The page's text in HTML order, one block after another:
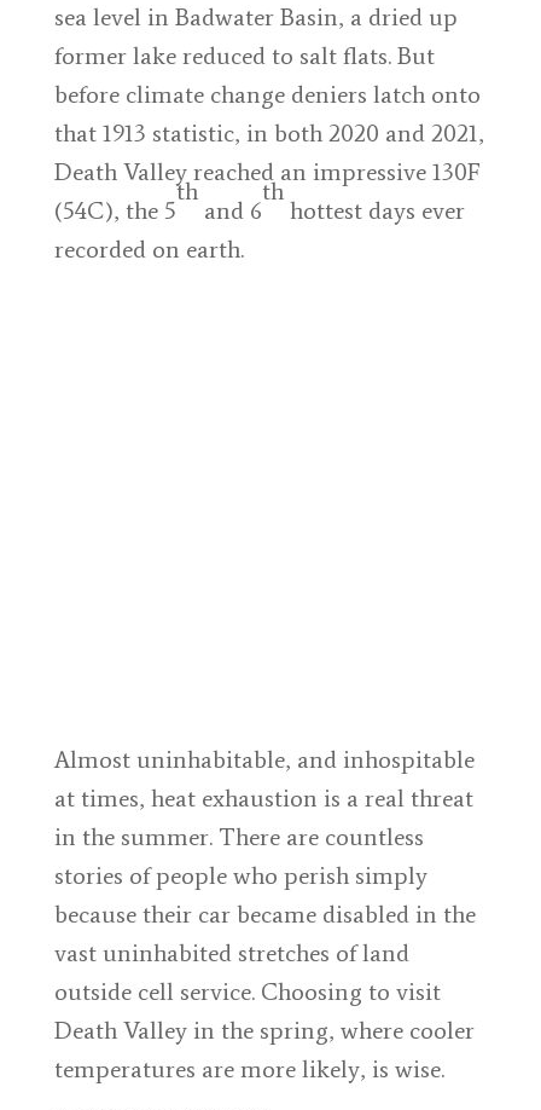
sea level in Badwater Basin, a dried up
former lake reduced to salt flats. But
before climate change deniers latch onto
that 1913 statistic, in both 2020 and 2021,
Death Valley reached an impressive 130F
(54C), the 5
th
and 6
th
hottest days ever
recorded on earth.
Almost uninhabitable, and inhospitable
at times, heat exhaustion is a real threat
in the summer. There are countless
stories of people who perish simply
because their car became disabled in the
vast uninhabited stretches of land
outside cell service. Choosing to visit
Death Valley in the spring, where cooler
temperatures are more likely, is wise.